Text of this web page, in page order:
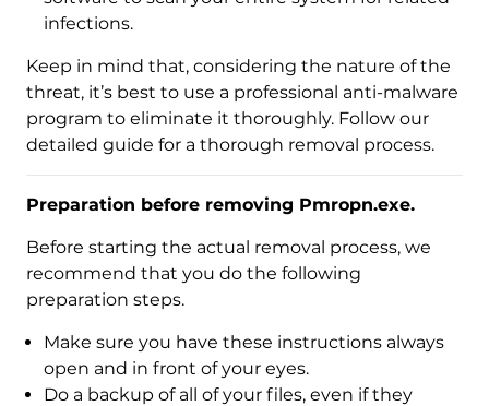
infections.
Keep in mind that, considering the nature of the
threat, it’s best to use a professional anti-malware
program to eliminate it thoroughly. Follow our
detailed guide for a thorough removal process.
Preparation before removing Pmropn.exe.
Before starting the actual removal process, we
recommend that you do the following
preparation steps.
Make sure you have these instructions always
open and in front of your eyes.
Do a backup of all of your files, even if they
Download
Malware Removal Tool